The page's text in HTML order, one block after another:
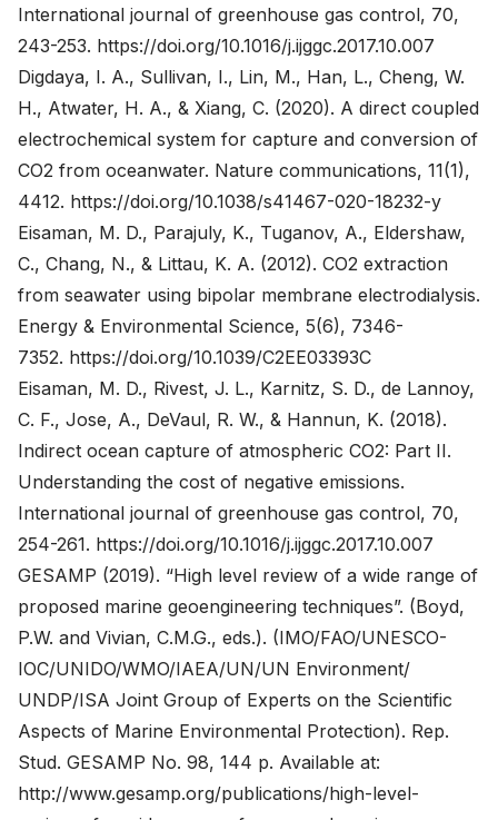
International journal of greenhouse gas control, 70,
243-253. https://doi.org/10.1016/j.ijggc.2017.10.007
Digdaya, I. A., Sullivan, I., Lin, M., Han, L., Cheng, W.
H., Atwater, H. A., & Xiang, C. (2020). A direct coupled
electrochemical system for capture and conversion of
CO2 from oceanwater. Nature communications, 11(1),
4412. https://doi.org/10.1038/s41467-020-18232-y
Eisaman, M. D., Parajuly, K., Tuganov, A., Eldershaw,
C., Chang, N., & Littau, K. A. (2012). CO2 extraction
from seawater using bipolar membrane electrodialysis.
Energy & Environmental Science, 5(6), 7346-
7352. https://doi.org/10.1039/C2EE03393C
Eisaman, M. D., Rivest, J. L., Karnitz, S. D., de Lannoy,
C. F., Jose, A., DeVaul, R. W., & Hannun, K. (2018).
Indirect ocean capture of atmospheric CO2: Part II.
Understanding the cost of negative emissions.
International journal of greenhouse gas control, 70,
254-261. https://doi.org/10.1016/j.ijggc.2017.10.007
GESAMP (2019). “High level review of a wide range of
proposed marine geoengineering techniques”. (Boyd,
P.W. and Vivian, C.M.G., eds.). (IMO/FAO/UNESCO-
IOC/UNIDO/WMO/IAEA/UN/UN Environment/
UNDP/ISA Joint Group of Experts on the Scientific
Aspects of Marine Environmental Protection). Rep.
Stud. GESAMP No. 98, 144 p. Available at:
http://www.gesamp.org/publications/high-level-